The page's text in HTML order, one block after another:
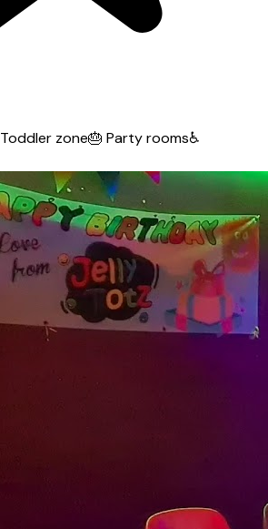
Toddler zone🎂 Party rooms♿